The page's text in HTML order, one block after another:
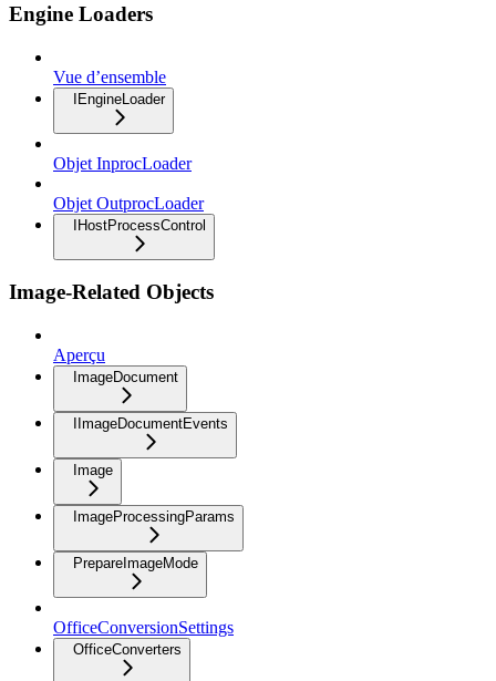
Engine Loaders
Vue d’ensemble
IEngineLoader
Objet InprocLoader
Objet OutprocLoader
IHostProcessControl
Image-Related Objects
Aperçu
ImageDocument
IImageDocumentEvents
Image
ImageProcessingParams
PrepareImageMode
OfficeConversionSettings
OfficeConverters